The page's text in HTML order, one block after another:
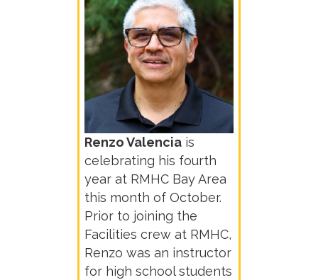
Renzo Valenciais
celebrating his fourth
year at RMHC Bay Area
this month of October.
Prior to joining the
Facilities crew at RMHC,
Renzo was an instructor
for high school students